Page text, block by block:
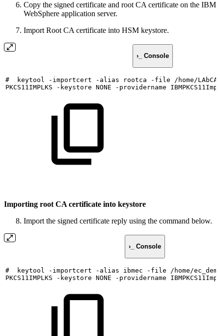
Copy the signed certificate and root CA certificate on the IBM
WebSphere application server.
Import Root CA certificate into HSM keystore.
›_ Console
# keytool -importcert -alias rootca -file
/home/
PKCS11IMPLKS
-keystore NONE -providername
Importing root CA certificate into keystore
Import the signed certificate reply using the command below.
›_ Console
# keytool -importcert -alias ibmec -file
/home/
PKCS11IMPLKS
-keystore NONE -providername